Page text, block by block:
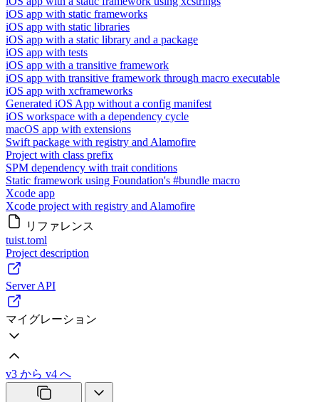
iOS app with static frameworks
iOS app with static libraries
iOS app with a static library and a package
iOS app with tests
iOS app with a transitive framework
iOS app with transitive framework through macro executable
iOS app with xcframeworks
Generated iOS App without a config manifest
iOS workspace with a dependency cycle
macOS app with extensions
Swift package with registry and Alamofire
Project with class prefix
SPM dependency with trait conditions
Static framework using Foundation's #bundle macro
Xcode app
Xcode project with registry and Alamofire
リファレンス
tuist.toml
Project description
Server API
マイグレーション
v3 から v4 へ